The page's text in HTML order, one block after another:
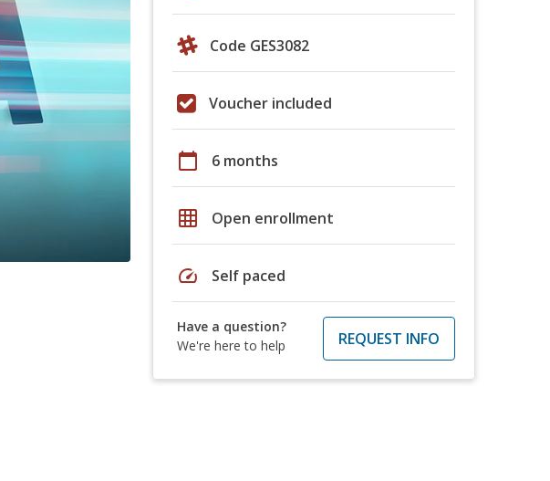
Code GES3082
Voucher included
calendar_today 6 months
grid_on Open enrollment
speed Self paced
Have a question?
We're here to help
REQUEST INFO